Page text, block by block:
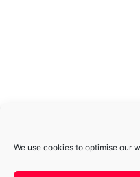
We use cookies to optimise our